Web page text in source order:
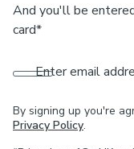
And you'll be
card*
Enter email
By signing up you're
Privacy Policy.